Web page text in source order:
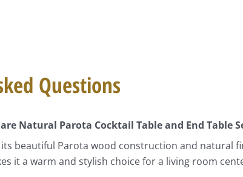
Questions
Natural Parota Cocktail Table and End Table
beautiful Parota wood construction and natural
it a warm and stylish choice for a living room